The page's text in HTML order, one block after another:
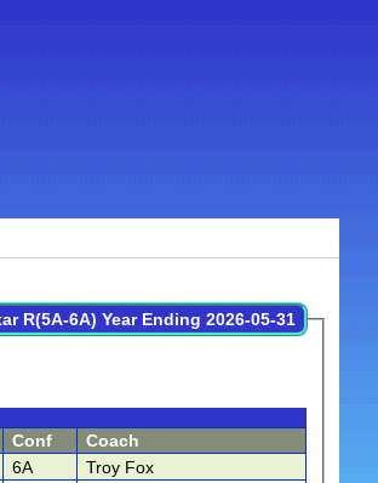
R(5A-6A) Year Ending 2026-05-31
Conf
Coach
6A
Troy Fox